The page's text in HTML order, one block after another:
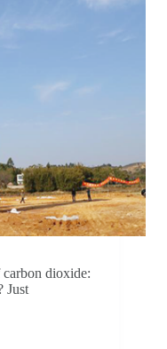
dioxide:
Just